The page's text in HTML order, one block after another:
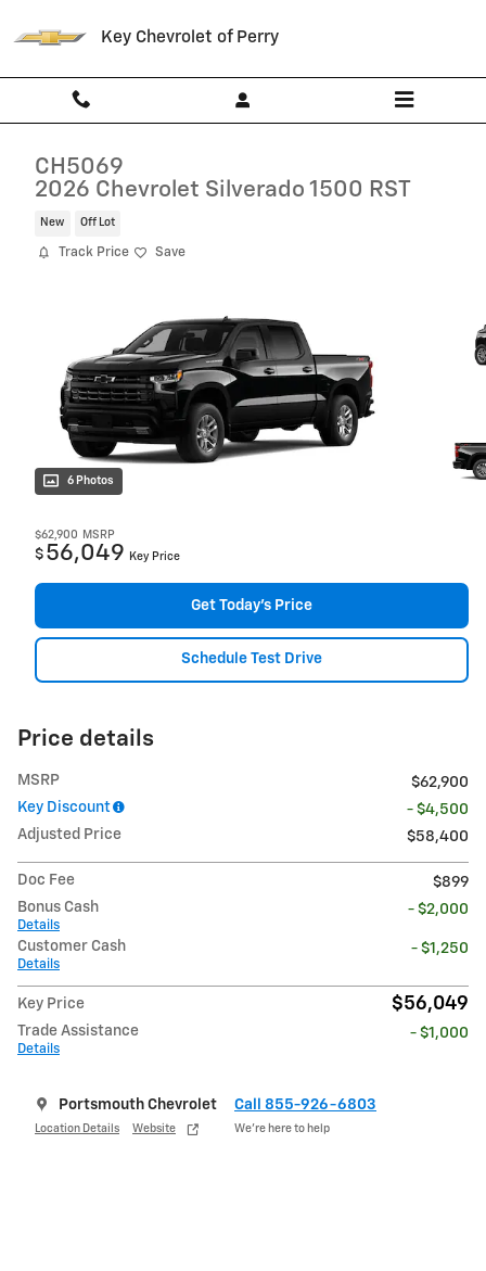
Key Chevrolet of Perry
CH5069
2026 Chevrolet Silverado 1500 RST
New Off Lot
Track Price Save
6 Photos
$62,900 MSRP
$ 56,049 Key Price
Get Today's Price
Schedule Test Drive
Price details
MSRP
$62,900
Key Discount
- $4,500
Adjusted Price
$58,400
Doc Fee
$899
Bonus Cash
Details
- $2,000
Customer Cash
Details
- $1,250
Key Price $56,049
Trade Assistance
Details
- $1,000
Portsmouth Chevrolet
Location Details Website
Call 855-926-6803
We’re here to help